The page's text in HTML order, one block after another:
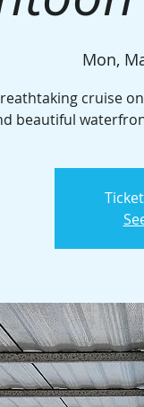
Mon,
cruise
beautiful